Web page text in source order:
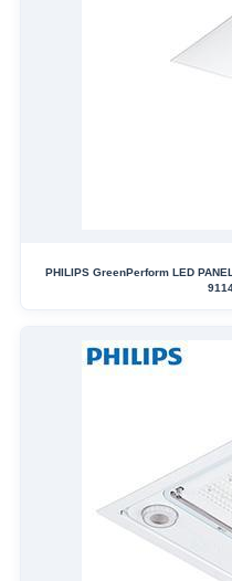
PHILIPS GreenPerform LED